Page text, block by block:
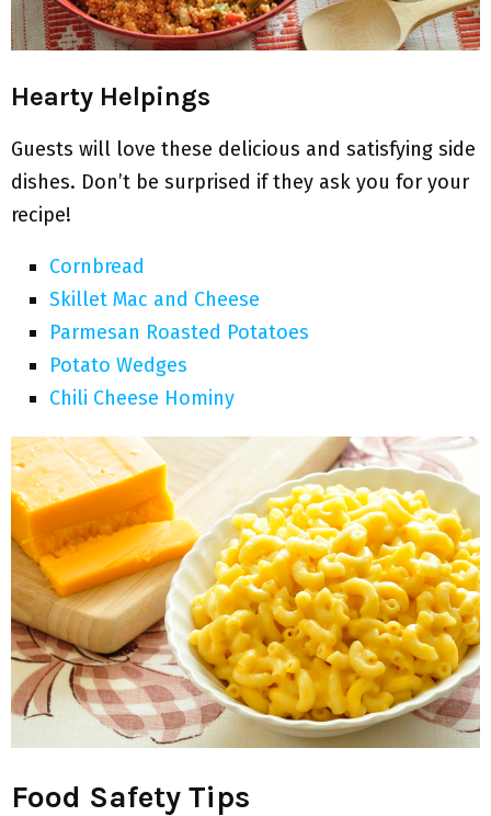
Hearty Helpings
Guests will love these delicious and satisfying side
dishes. Don’t be surprised if they ask you for your
recipe!
Cornbread
Skillet Mac and Cheese
Parmesan Roasted Potatoes
Potato Wedges
Chili Cheese Hominy
Food Safety Tips